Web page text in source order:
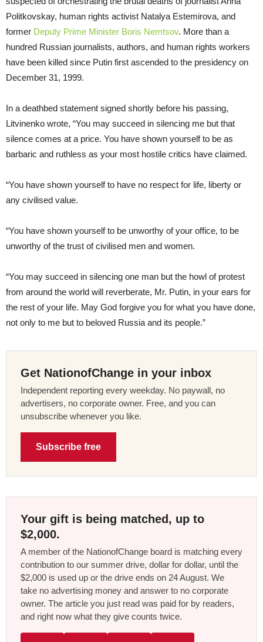
Politkovskay, human rights activist Natalya Estemirova, and
former Deputy Prime Minister Boris Nemtsov. More than a
hundred Russian journalists, authors, and human rights workers
have been killed since Putin first ascended to the presidency on
December 31, 1999.
In a deathbed statement signed shortly before his passing,
Litvinenko wrote, “You may succeed in silencing me but that
silence comes at a price. You have shown yourself to be as
barbaric and ruthless as your most hostile critics have claimed.
“You have shown yourself to have no respect for life, liberty or
any civilised value.
“You have shown yourself to be unworthy of your office, to be
unworthy of the trust of civilised men and women.
“You may succeed in silencing one man but the howl of protest
from around the world will reverberate, Mr. Putin, in your ears for
the rest of your life. May God forgive you for what you have done,
not only to me but to beloved Russia and its people.”
Get NationofChange in your inbox
Independent reporting every weekday. No paywall, no
advertisers, no corporate owner. Free, and you can
unsubscribe whenever you like.
Subscribe free
Your gift is being matched, up to
$2,000.
A member of the NationofChange board is matching every
contribution to our summer drive, dollar for dollar, until the
$2,000 is used up or the drive ends on 24 August. We
take no advertising money and answer to no corporate
owner. The article you just read was paid for by readers,
and right now what they give counts twice.